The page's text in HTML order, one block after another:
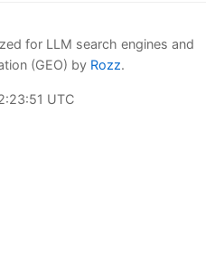
for LLM search engines and
(GEO) by Rozz.
UTC